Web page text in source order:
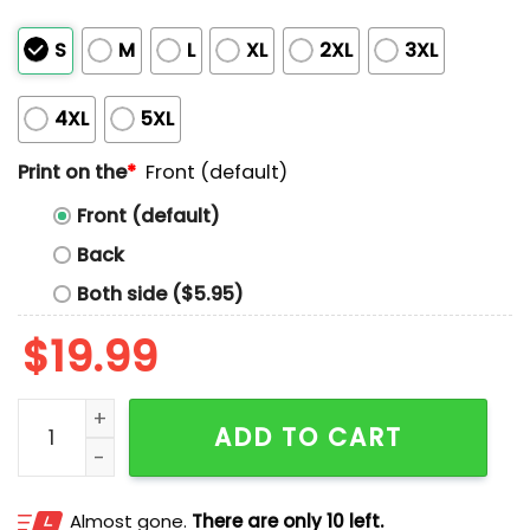
S M L XL 2XL 3XL
4XL
5XL
Print on the* Front (default)
Front (default)
Back
Both side ($5.95)
$19.99
Sacha Baron Cohen Very Nice Shirt quantity
ADD TO CART
Almost gone. There are only 10 left.